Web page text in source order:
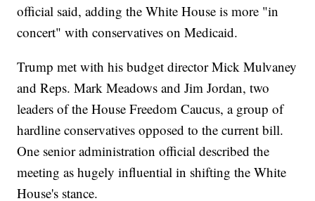
official said, adding the White House is more "in
concert" with conservatives on Medicaid.
Trump met with his budget director Mick Mulvaney
and Reps. Mark Meadows and Jim Jordan, two
leaders of the House Freedom Caucus, a group of
hardline conservatives opposed to the current bill.
One senior administration official described the
meeting as hugely influential in shifting the White
House's stance.